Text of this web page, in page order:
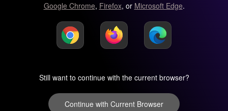
Google Chrome, Firefox, or Microsoft Edge.
Still want to continue with the current browser?
Continue with Current Browser